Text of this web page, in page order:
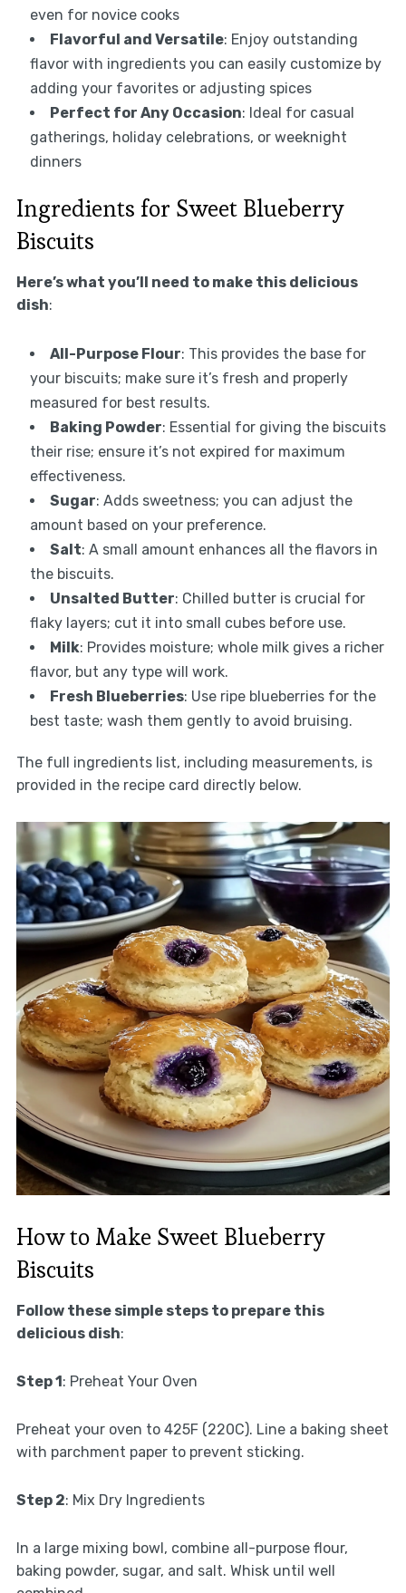
even for novice cooks
Flavorful and Versatile: Enjoy outstanding
flavor with ingredients you can easily customize by
adding your favorites or adjusting spices
Perfect for Any Occasion: Ideal for casual
gatherings, holiday celebrations, or weeknight
dinners
Ingredients for Sweet Blueberry
Biscuits
Here’s what you’ll need to make this delicious
dish:
All-Purpose Flour: This provides the base for
your biscuits; make sure it’s fresh and properly
measured for best results.
Baking Powder: Essential for giving the biscuits
their rise; ensure it’s not expired for maximum
effectiveness.
Sugar: Adds sweetness; you can adjust the
amount based on your preference.
Salt: A small amount enhances all the flavors in
the biscuits.
Unsalted Butter: Chilled butter is crucial for
flaky layers; cut it into small cubes before use.
Milk: Provides moisture; whole milk gives a richer
flavor, but any type will work.
Fresh Blueberries: Use ripe blueberries for the
best taste; wash them gently to avoid bruising.
The full ingredients list, including measurements, is
provided in the recipe card directly below.
How to Make Sweet Blueberry
Biscuits
Follow these simple steps to prepare this
delicious dish:
Step 1: Preheat Your Oven
Preheat your oven to 425F (220C). Line a baking sheet
with parchment paper to prevent sticking.
Step 2: Mix Dry Ingredients
In a large mixing bowl, combine all-purpose flour,
baking powder, sugar, and salt. Whisk until well